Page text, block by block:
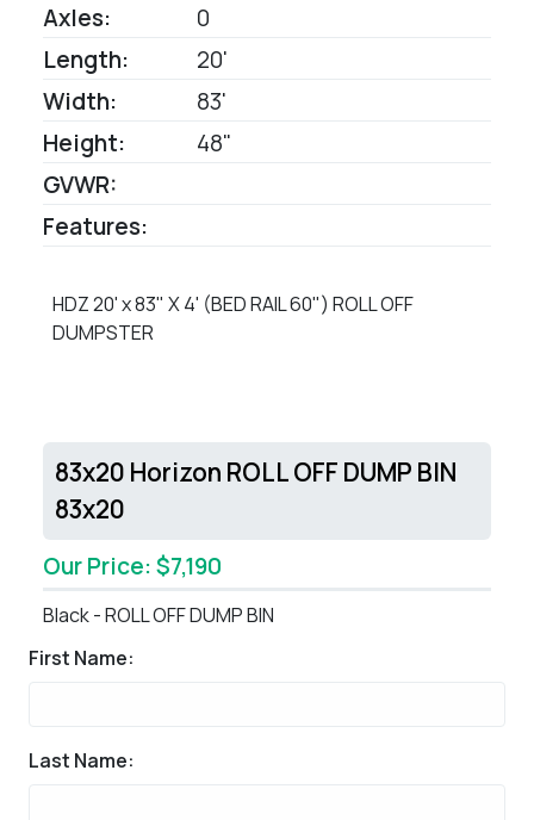
Axles:
0
Length:
20'
Width:
83'
Height:
48"
GVWR:
Features:
HDZ 20' x 83" X 4' (BED RAIL 60") ROLL OFF
DUMPSTER
83x20 Horizon ROLL OFF DUMP BIN
83x20
Our Price: $7,190
Black - ROLL OFF DUMP BIN
First Name:
Last Name: